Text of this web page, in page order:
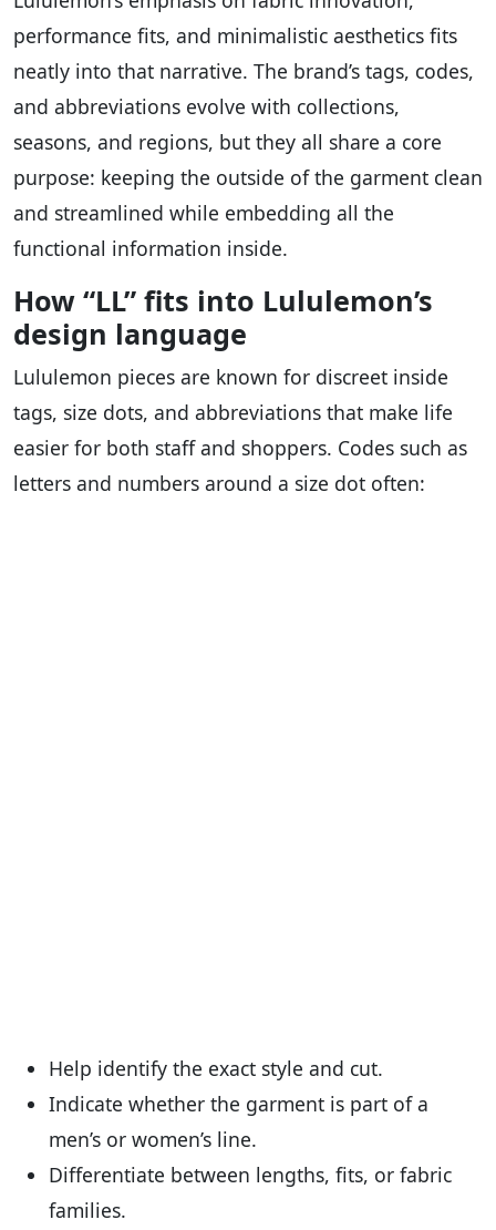
performance fits, and minimalistic aesthetics fits
neatly into that narrative. The brand’s tags, codes,
and abbreviations evolve with collections,
seasons, and regions, but they all share a core
purpose: keeping the outside of the garment clean
and streamlined while embedding all the
functional information inside.
How “LL” fits into Lululemon’s
design language
Lululemon pieces are known for discreet inside
tags, size dots, and abbreviations that make life
easier for both staff and shoppers. Codes such as
letters and numbers around a size dot often:
Help identify the exact style and cut.
Indicate whether the garment is part of a
men’s or women’s line.
Differentiate between lengths, fits, or fabric
families.